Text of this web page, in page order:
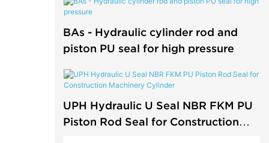
BAs - Hydraulic cylinder rod and
piston PU seal for high pressure
UPH Hydraulic U Seal NBR FKM PU
Piston Rod Seal for Construction